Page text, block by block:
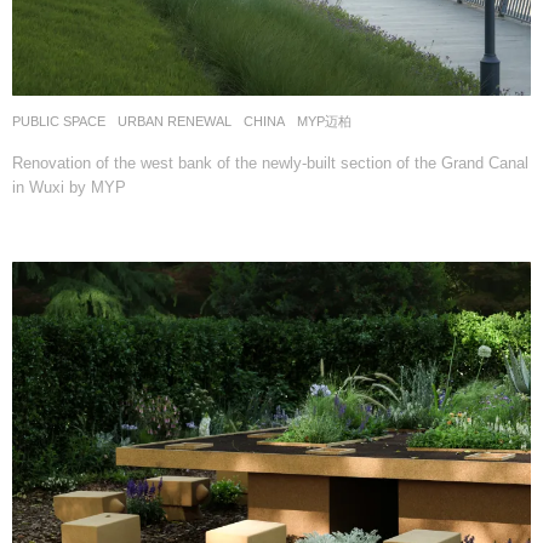
PUBLIC SPACE ,URBAN RENEWAL CHINA MYP迈柏
Renovation of the west bank of the newly-built section of the Grand Canal
in Wuxi by MYP